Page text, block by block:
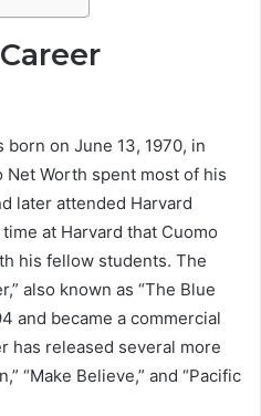
born on June 13, 1970, in
Net Worth spent most of his
later attended Harvard
at Harvard that Cuomo
his fellow students. The
also known as “The Blue
and became a commercial
has released several more
“Make Believe,” and “Pacific